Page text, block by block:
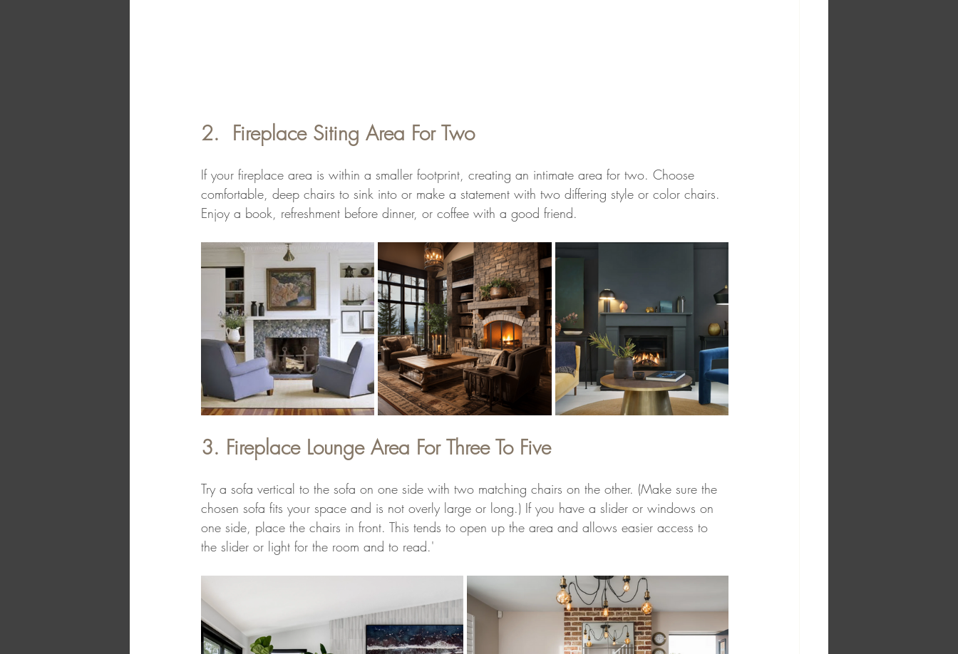
2.  Fireplace Siting Area For Two
If your fireplace area is within a smaller footprint, creating an intimate area for two. Choose
comfortable, deep chairs to sink into or make a statement with two differing style or color chairs.
Enjoy a book, refreshment before dinner, or coffee with a good friend.
3. Fireplace Lounge Area For Three To Five
Try a sofa vertical to the sofa on one side with two matching chairs on the other. (Make sure the
chosen sofa fits your space and is not overly large or long.) If you have a slider or windows on
one side, place the chairs in front. This tends to open up the area and allows easier access to
the slider or light for the room and to read.'